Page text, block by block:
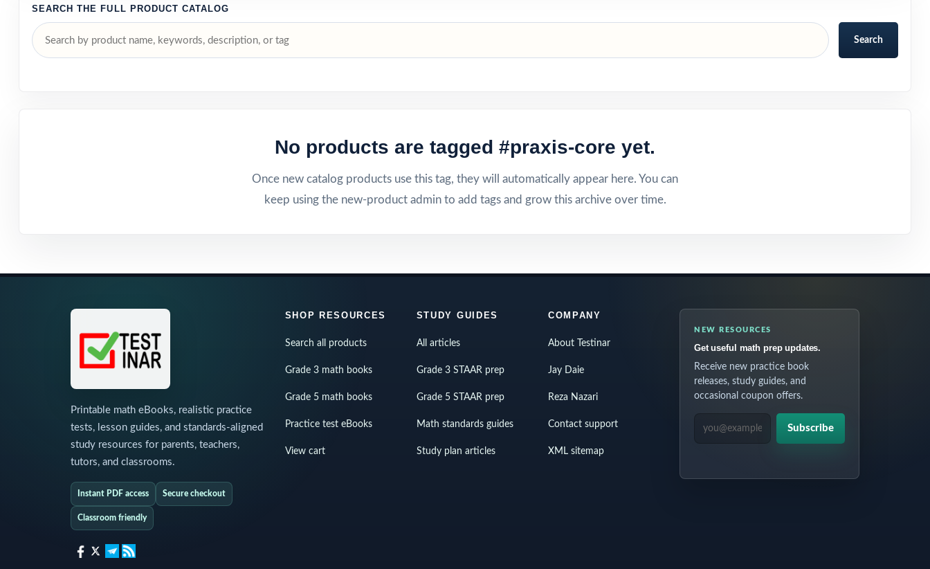
SEARCH THE FULL PRODUCT CATALOG
Search
No products are tagged #praxis-core yet.
Once new catalog products use this tag, they will automatically appear here. You can
keep using the new-product admin to add tags and grow this archive over time.
Printable math eBooks, realistic practice
tests, lesson guides, and standards-aligned
study resources for parents, teachers,
tutors, and classrooms.
Instant PDF access Secure checkout
Classroom friendly
SHOP RESOURCES
Search all products
Grade 3 math books
Grade 5 math books
Practice test eBooks
View cart
STUDY GUIDES
All articles
Grade 3 STAAR prep
Grade 5 STAAR prep
Math standards guides
Study plan articles
COMPANY
About Testinar
Jay Daie
Reza Nazari
Contact support
XML sitemap
NEW RESOURCES
Get useful math prep updates.
Receive new practice book
releases, study guides, and
occasional coupon offers.
EMAIL ADDRESS
Subscribe